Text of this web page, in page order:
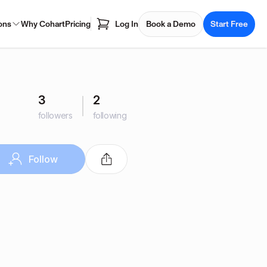
Why CohartPricing Log In Book a Demo Start Free
3
followers
2
following
Follow